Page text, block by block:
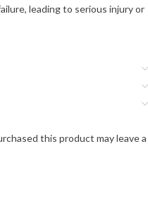
leading to serious injury or
this product may leave a